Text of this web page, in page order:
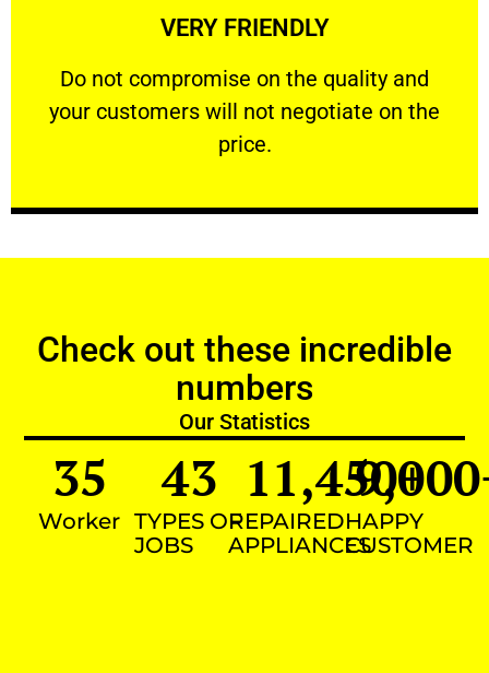
VERY FRIENDLY
​Do not compromise on the quality and
your customers will not negotiate on the
price.
VERY FRIENDLY
​Do not compromise on the quality and your
Check out these incredible
numbers
Our Statistics
Worker
35
TYPES OF
JOBS
43
REPAIRED
APPLIANCES
11,450+
HAPPY
CUSTOMER
9,000